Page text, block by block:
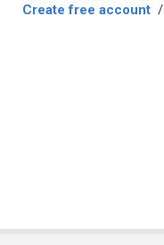
Create free account /